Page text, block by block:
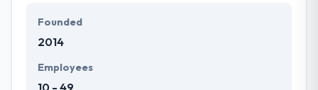
Founded
2014
Employees
10 - 49